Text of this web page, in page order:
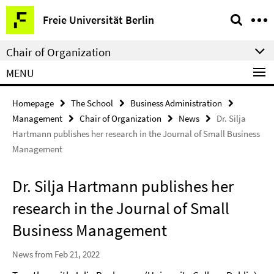
Springe
direkt
zu
Inhalt
Freie Universität Berlin
Service
Navigation
Chair of Organization
MENU
Homepage The School
Business Administration
Management
Chair of Organization News
Dr. Silja
Hartmann publishes her research in the Journal of Small Business
Management
Dr. Silja Hartmann publishes her
research in the Journal of Small
Business Management
News from Feb 21, 2022